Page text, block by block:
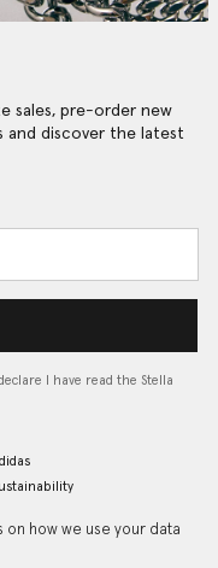
sales, pre-order new
and discover the latest
I have read the Stella
on how we use your data